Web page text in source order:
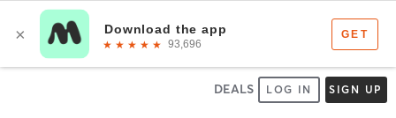
DEALS LOG IN SIGN UP